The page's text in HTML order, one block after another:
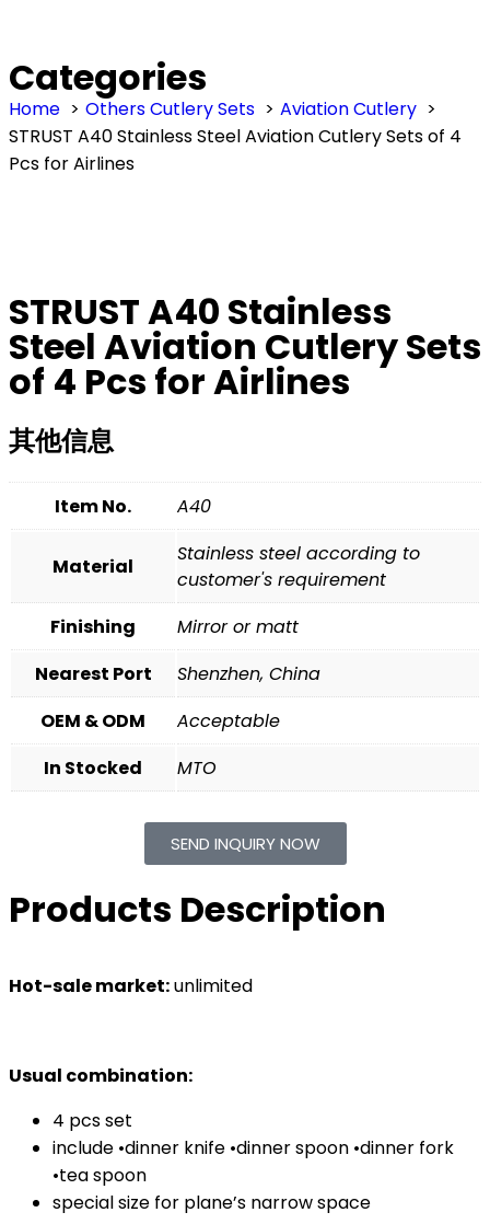
Categories
Home Others Cutlery Sets
Aviation Cutlery
STRUST A40 Stainless Steel Aviation Cutlery Sets of 4
Pcs for Airlines
STRUST A40 Stainless
Steel Aviation Cutlery Sets
of 4 Pcs for Airlines
其他信息
Item No. A40
Material
Stainless steel according to
customer's requirement
Finishing
Mirror or matt
Nearest Port
Shenzhen, China
OEM & ODM
Acceptable
In Stocked
MTO
SEND INQUIRY NOW
Products Description
Hot-sale market:unlimited
Usual combination:
4 pcs set
include •dinner knife •dinner spoon •dinner fork
•tea spoon
special size for plane’s narrow space